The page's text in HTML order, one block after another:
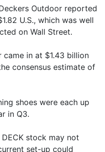
Outdoor reported
U.S., which was well
on Wall Street.
in at $1.43 billion
consensus estimate of
shoes were each up
in Q3.
stock may not
set-up could